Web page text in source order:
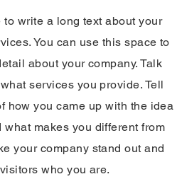
write a long text about your
You can use this space to
about your company. Talk
services you provide. Tell
how you came up with the idea
makes you different from
your company stand out and
who you are.